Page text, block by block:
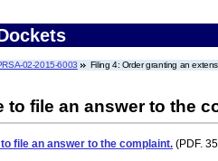
02-2015-6003 Filing 4: Order granting an
file an answer to the
file an answer to the complaint. (PDF.